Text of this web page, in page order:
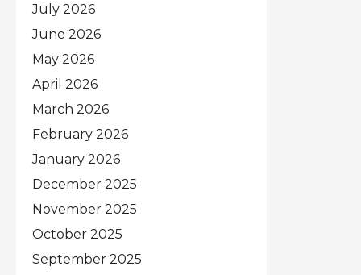
July 2026
June 2026
May 2026
April 2026
March 2026
February 2026
January 2026
December 2025
November 2025
October 2025
September 2025